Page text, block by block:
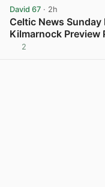
David 67 · 2h
Celtic News
Kilmarnock Preview
2